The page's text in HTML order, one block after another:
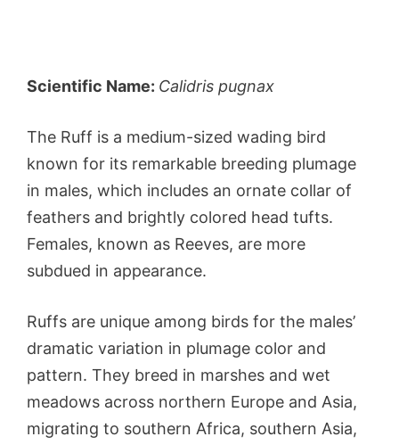
Scientific Name: Calidris pugnax
The Ruff is a medium-sized wading bird
known for its remarkable breeding plumage
in males, which includes an ornate collar of
feathers and brightly colored head tufts.
Females, known as Reeves, are more
subdued in appearance.
Ruffs are unique among birds for the males’
dramatic variation in plumage color and
pattern. They breed in marshes and wet
meadows across northern Europe and Asia,
migrating to southern Africa, southern Asia,